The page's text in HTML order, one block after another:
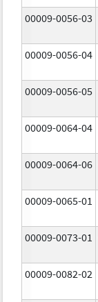
00009-0056-03
00009-0056-04
00009-0056-05
00009-0064-04
00009-0064-06
00009-0065-01
00009-0073-01
00009-0082-02